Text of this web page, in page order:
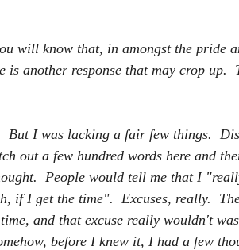
will know that, in amongst the pride
is another response that may crop up.
But I was lacking a fair few things.
out a few hundred words here and
People would tell me that I
if I get the time".  Excuses, really.
and that excuse really wouldn't
before I knew it, I had a few